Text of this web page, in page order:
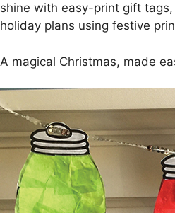
shine with easy-print gift
holiday plans using festive
A magical Christmas, made